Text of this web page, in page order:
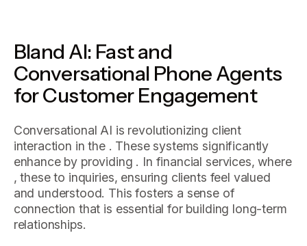
Bland AI: Fast and
Conversational Phone Agents
for Customer Engagement
Conversational AI is revolutionizing client
interaction in the . These systems significantly
enhance by providing . In financial services, where
, these to inquiries, ensuring clients feel valued
and understood. This fosters a sense of
connection that is essential for building long-term
relationships.